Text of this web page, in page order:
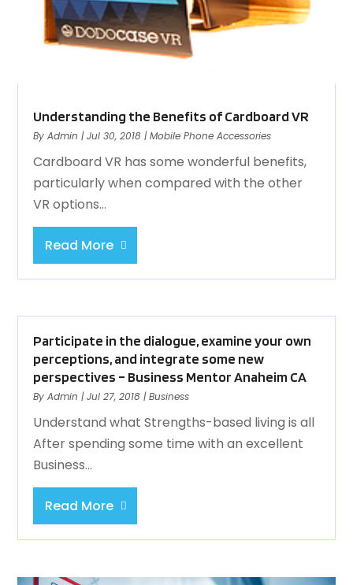
Understanding the Benefits of Cardboard VR
ByAdmin |Jul 30, 2018 |Mobile Phone Accessories
Cardboard VR has some wonderful benefits,
particularly when compared with the other
VR options...
Read More
Participate in the dialogue, examine your own
perceptions, and integrate some new
perspectives – Business Mentor Anaheim CA
ByAdmin |Jul 27, 2018 |Business
Understand what Strengths-based living is all
After spending some time with an excellent
Business...
Read More